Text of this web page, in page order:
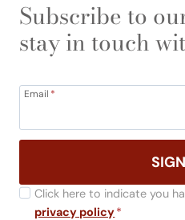
Subscribe to
stay in touch
Email *
Click here to indicate you
privacy policy*